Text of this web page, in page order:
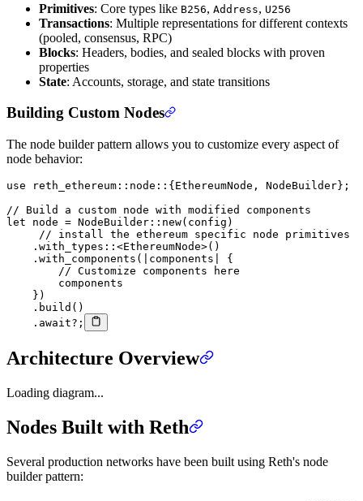
Primitives: Core types like B256, Address, U256
Transactions: Multiple representations for different contexts
(pooled, consensus, RPC)
Blocks: Headers, bodies, and sealed blocks with proven
properties
State: Accounts, storage, and state transitions
Building Custom Nodes
The node builder pattern allows you to customize every aspect of
node behavior:
use reth_ethereum :: node :: { EthereumNode , NodeBuilder};
// Build a custom node with modified components
let node = NodeBuilder :: new(config)
     // install the ethereum specific node primitives
    .
with_types :: <EthereumNode>()
    .
with_components ( components
{
        // Customize components here
        components
    })
    .
build ()
    .await?
;
Architecture Overview
Loading diagram...
Nodes Built with Reth
Several production networks have been built using Reth's node
builder pattern: